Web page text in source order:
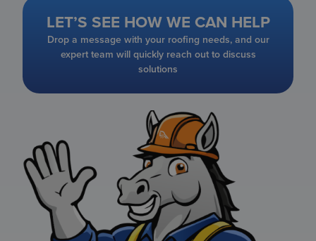
LET’S SEE HOW WE CAN HELP
Drop a message with your roofing needs, and our
expert team will quickly reach out to discuss
solutions